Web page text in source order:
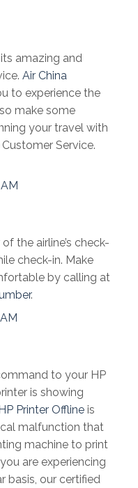
amazing and
Air China
to experience the
make some
your travel with
Service.
the airline’s check-
check-in. Make
by calling at
.
to your HP
is showing
Printer Offline is
malfunction that
machine to print
are experiencing
basis, our certified